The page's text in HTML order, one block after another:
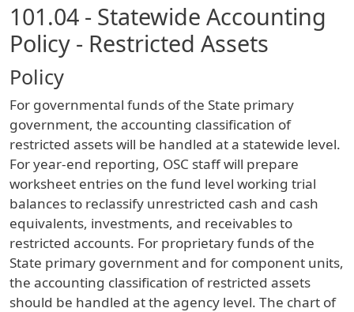
101.04 - Statewide Accounting
Policy - Restricted Assets
Policy
For governmental funds of the State primary
government, the accounting classification of
restricted assets will be handled at a statewide level.
For year-end reporting, OSC staff will prepare
worksheet entries on the fund level working trial
balances to reclassify unrestricted cash and cash
equivalents, investments, and receivables to
restricted accounts. For proprietary funds of the
State primary government and for component units,
the accounting classification of restricted assets
should be handled at the agency level. The chart of